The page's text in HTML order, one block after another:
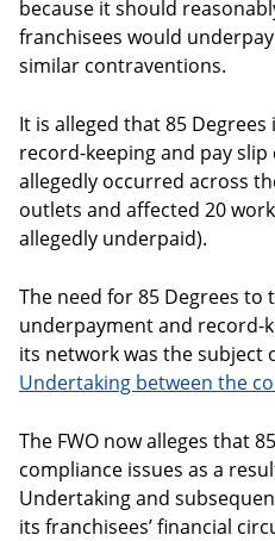
because it should
franchisees would
similar contraventions.
It is alleged that 85
record-keeping and pay
allegedly occurred across
outlets and affected 20
allegedly underpaid).
The need for 85 Degrees to
underpayment and record-
its network was the subject
Undertaking between the
The FWO now alleges that
compliance issues as a
Undertaking and
its franchisees’ financial